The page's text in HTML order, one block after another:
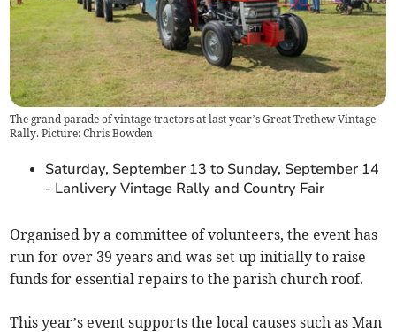
The grand parade of vintage tractors at last year’s Great Trethew Vintage
Rally. Picture: Chris Bowden
Saturday, September 13 to Sunday, September 14
- Lanlivery Vintage Rally and Country Fair
Organised by a committee of volunteers, the event has
run for over 39 years and was set up initially to raise
funds for essential repairs to the parish church roof.
This year’s event supports the local causes such as Man